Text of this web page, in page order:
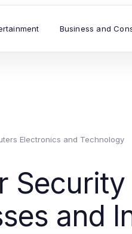
Business and
Electronics and Technology
and